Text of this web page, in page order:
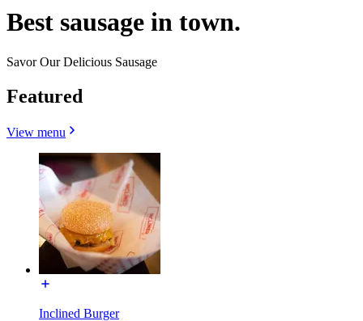
Best sausage in town.
Savor Our Delicious Sausage
Featured
View menu
Inclined Burger